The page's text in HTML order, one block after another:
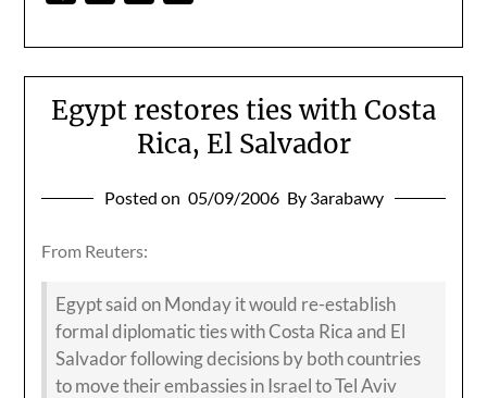
Egypt restores ties with Costa
Rica, El Salvador
Posted on 05/09/2006 By 3arabawy
From Reuters:
Egypt said on Monday it would re-establish
formal diplomatic ties with Costa Rica and El
Salvador following decisions by both countries
to move their embassies in Israel to Tel Aviv